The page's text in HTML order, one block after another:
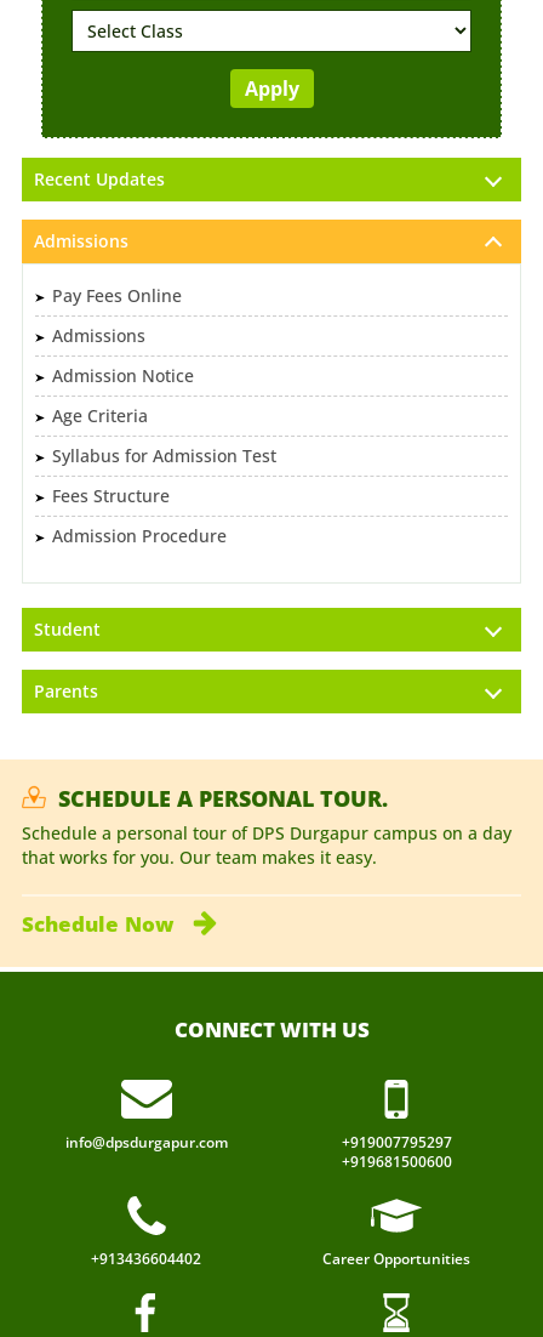
Recent Updates
Admissions
Pay Fees Online
Admissions
Admission Notice
Age Criteria
Syllabus for Admission Test
Fees Structure
Admission Procedure
Student
Parents
SCHEDULE A PERSONAL TOUR.
Schedule a personal tour of DPS Durgapur campus on a day
that works for you. Our team makes it easy.
Schedule Now
CONNECT WITH US
info@dpsdurgapur.com
+919007795297
+919681500600
+913436604402 Career Opportunities